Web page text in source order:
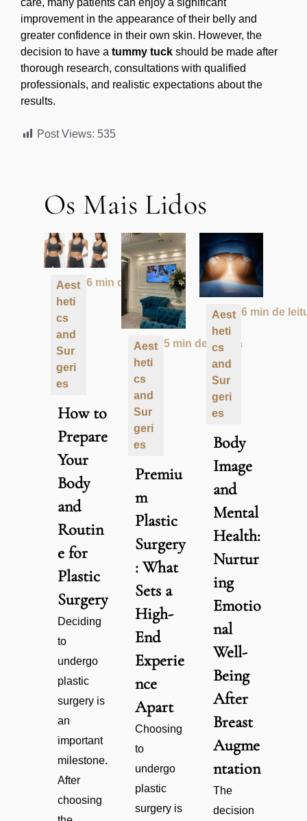
care, many patients can enjoy a significant
improvement in the appearance of their belly and
greater confidence in their own skin. However, the
decision to have a tummy tuck should be made after
thorough research, consultations with qualified
professionals, and realistic expectations about the
results.
Post Views: 535
Os Mais Lidos
Aest
heti
cs
and
Sur
geri
es
6 min de leitura
How to
Prepare
Your
Body
and
Routin
e for
Plastic
Surgery
Deciding
to
undergo
plastic
surgery is
an
important
milestone.
After
choosing
Aest
heti
cs
and
Sur
geri
es
5 min de leitura
Premiu
m
Plastic
Surgery
: What
Sets a
High-
End
Experie
nce
Apart
Choosing
to
undergo
plastic
surgery is
Aest
heti
cs
and
Sur
geri
es
6 min de
Body
Image
and
Mental
Health:
Nurtur
ing
Emotio
nal
Well-
Being
After
Breast
Augme
ntation
The
decision